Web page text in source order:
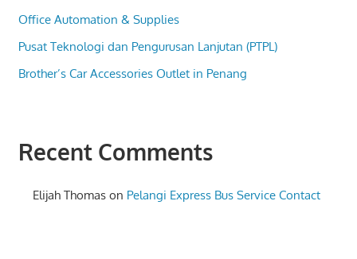
Office Automation & Supplies
Pusat Teknologi dan Pengurusan Lanjutan (PTPL)
Brother’s Car Accessories Outlet in Penang
Recent Comments
Elijah Thomas on Pelangi Express Bus Service Contact